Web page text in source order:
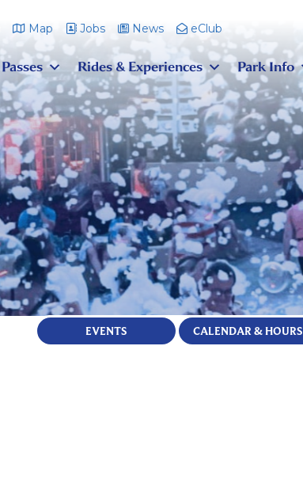
Map Jobs News eClub
Rides & Experiences Park Info
EVENTS CALENDAR & HOURS